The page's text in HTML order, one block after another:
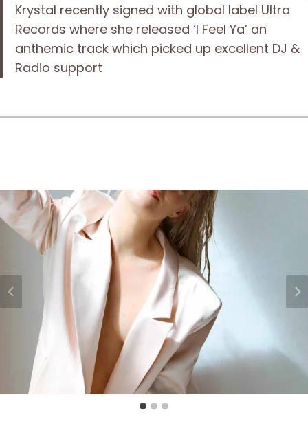
Krystal recently signed with global label Ultra
Records where she released ‘I Feel Ya’ an
anthemic track which picked up excellent DJ &
Radio support